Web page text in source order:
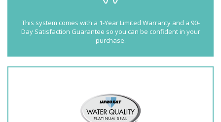
This system comes with a 1-Year Limited Warranty and a 90-
Day Satisfaction Guarantee so you can be confident in your
purchase.